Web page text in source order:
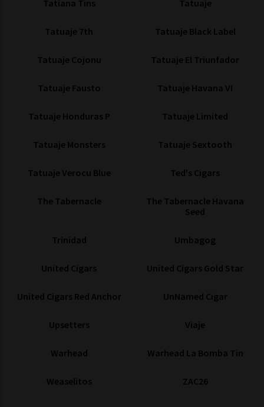
Tatiana Tins Tatuaje
Tatuaje 7th Tatuaje Black Label
Tatuaje Cojonu Tatuaje El Triunfador
Tatuaje Fausto Tatuaje Havana VI
Tatuaje Honduras P Tatuaje Limited
Tatuaje Monsters Tatuaje Sextooth
Tatuaje Verocu Blue Ted's Cigars
The Tabernacle
The Tabernacle Havana
Seed
Trinidad Umbagog
United Cigars United Cigars Gold Star
United Cigars Red Anchor UnNamed Cigar
Upsetters Viaje
Warhead Warhead La Bomba Tin
Weaselitos ZAC26